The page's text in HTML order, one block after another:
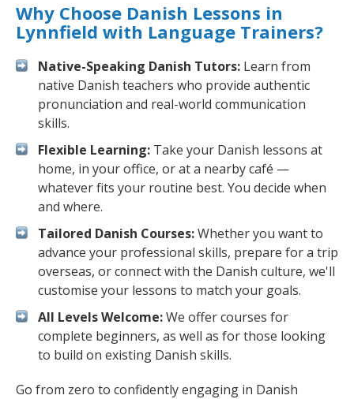
Why Choose Danish Lessons in
Lynnfield with Language Trainers?
Native-Speaking Danish Tutors: Learn from
native Danish teachers who provide authentic
pronunciation and real-world communication
skills.
Flexible Learning: Take your Danish lessons at
home, in your office, or at a nearby café —
whatever fits your routine best. You decide when
and where.
Tailored Danish Courses:Whether you want to
advance your professional skills, prepare for a trip
overseas, or connect with the Danish culture, we'll
customise your lessons to match your goals.
All Levels Welcome:We offer courses for
complete beginners, as well as for those looking
to build on existing Danish skills.
Go from zero to confidently engaging in Danish